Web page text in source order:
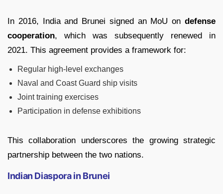
In 2016, India and Brunei signed an MoU on defense
cooperation, which was subsequently renewed in
2021. This agreement provides a framework for:
Regular high-level exchanges
Naval and Coast Guard ship visits
Joint training exercises
Participation in defense exhibitions
This collaboration underscores the growing strategic
partnership between the two nations.
Indian Diaspora in Brunei